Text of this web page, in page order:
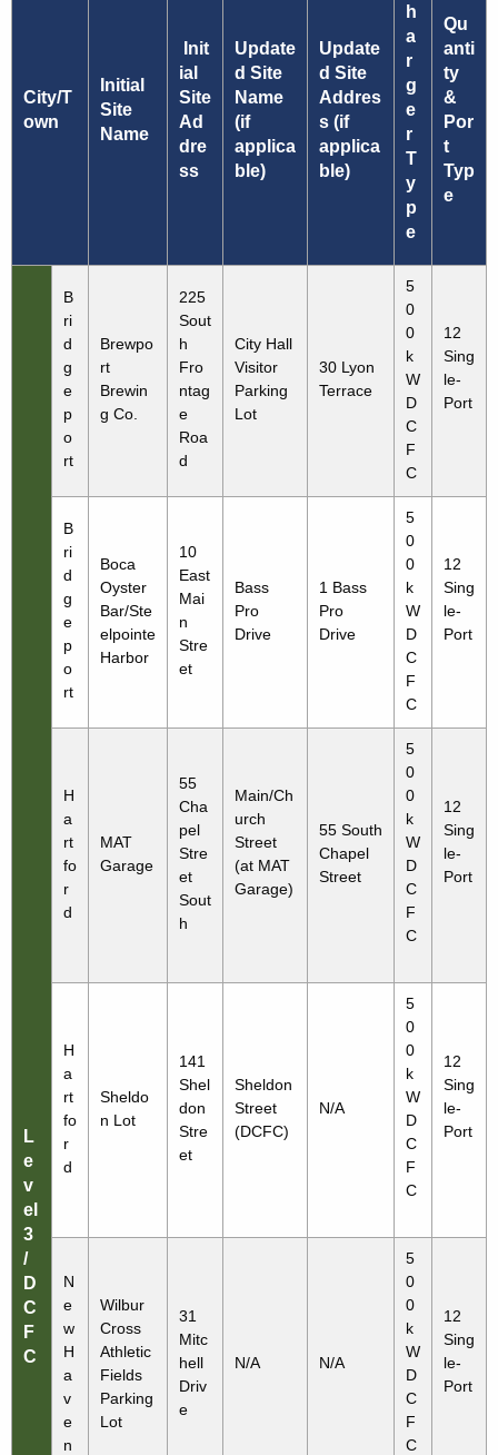
City/T
own
Initial
Site
Name
Init
ial
Site
Ad
dre
ss
Update
d Site
Name
(if
applica
ble)
Update
d Site
Addres
s (if
applica
ble)
h
a
r
g
e
r
T
y
p
e
Qu
anti
ty
&
Por
t
Typ
e
L
e
v
el
3
/
D
C
F
C
B
ri
d
g
e
p
o
rt
Brewpo
rt
Brewin
g Co.
225
Sout
h
Fro
ntag
e
Roa
d
City Hall
Visitor
Parking
Lot
30 Lyon
Terrace
5
0
0
k
W
D
C
F
C
12
Sing
le-
Port
B
ri
d
g
e
p
o
rt
Boca
Oyster
Bar/Ste
elpointe
Harbor
10
East
Mai
n
Stre
et
Bass
Pro
Drive
1 Bass
Pro
Drive
5
0
0
k
W
D
C
F
C
12
Sing
le-
Port
H
a
rt
fo
r
d
MAT
Garage
55
Cha
pel
Stre
et
Sout
h
Main/Ch
urch
Street
(at MAT
Garage)
55 South
Chapel
Street
5
0
0
k
W
D
C
F
C
12
Sing
le-
Port
H
a
rt
fo
r
d
Sheldo
n Lot
141
Shel
don
Stre
et
Sheldon
Street
(DCFC)
N/A
5
0
0
k
W
D
C
F
C
12
Sing
le-
Port
N
e
w
H
a
v
e
n
Wilbur
Cross
Athletic
Fields
Parking
Lot
31
Mitc
hell
Driv
e
N/A N/A
5
0
0
k
W
D
C
F
C
12
Sing
le-
Port